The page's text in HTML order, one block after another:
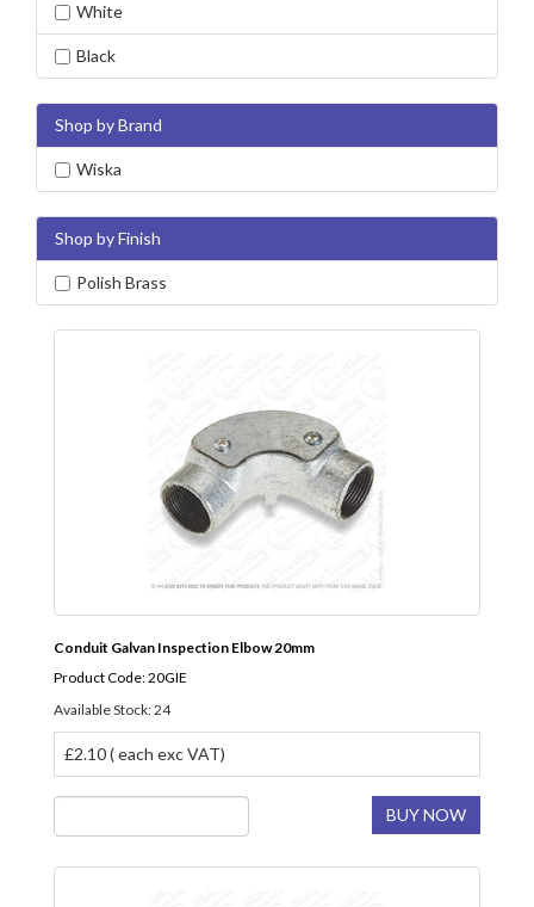
White
Black
Shop by Brand
Wiska
Shop by Finish
Polish Brass
Conduit Galvan Inspection Elbow 20mm
Product Code: 20GIE
Available Stock: 24
£2.10 ( each exc VAT)
BUY NOW